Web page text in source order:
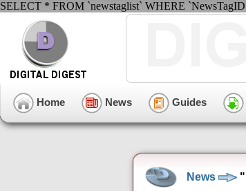
SELECT * FROM `newstaglist` WHERE
Home News Guides
News